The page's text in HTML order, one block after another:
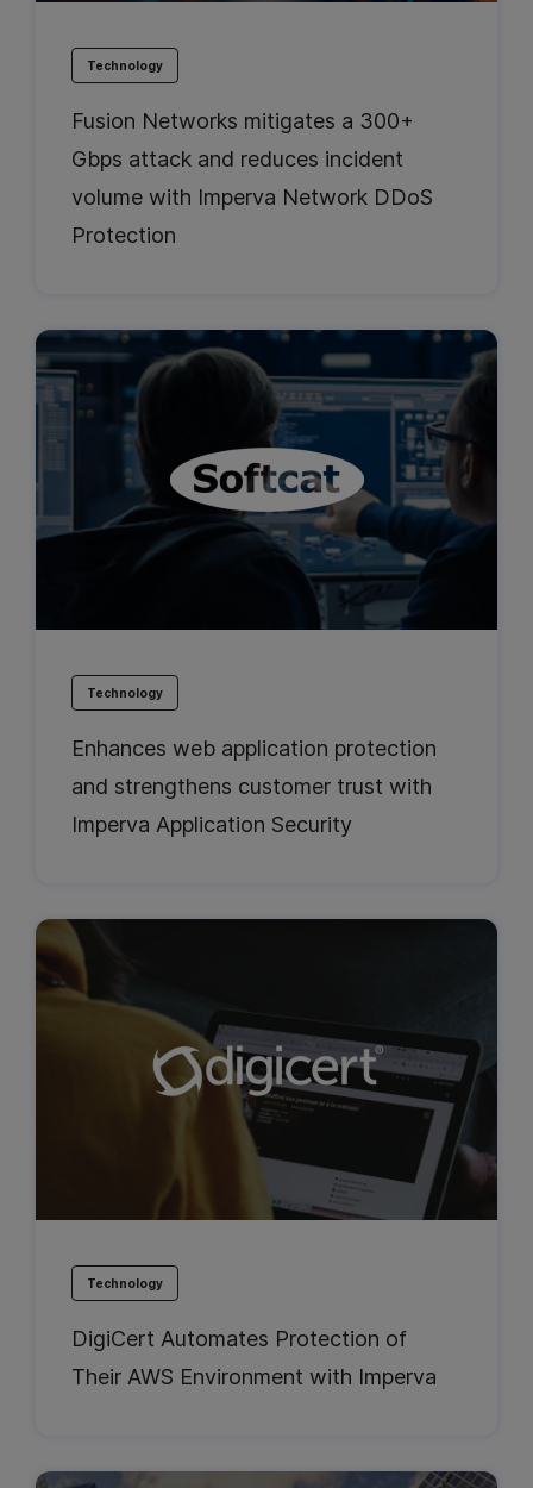
Technology
Fusion Networks mitigates a 300+
Gbps attack and reduces incident
volume with Imperva Network DDoS
Protection
Technology
Enhances web application protection
and strengthens customer trust with
Imperva Application Security
Technology
DigiCert Automates Protection of
Their AWS Environment with Imperva